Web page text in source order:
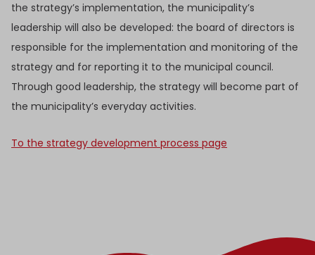
the strategy’s implementation, the municipality’s
leadership will also be developed: the board of directors is
responsible for the implementation and monitoring of the
strategy and for reporting it to the municipal council.
Through good leadership, the strategy will become part of
the municipality’s everyday activities.
To the strategy development process page